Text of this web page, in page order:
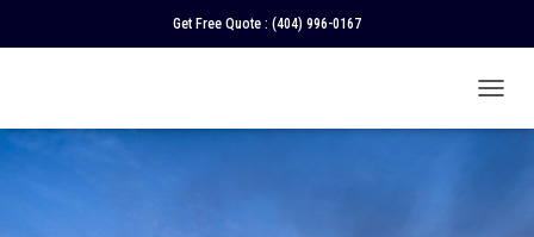
Get Free Quote : (404) 996-0167
O